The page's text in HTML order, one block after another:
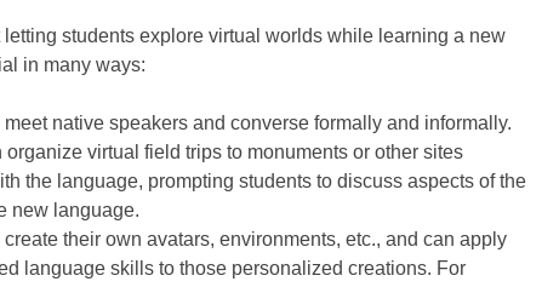
letting students explore virtual worlds while learning a new
in many ways:
native speakers and converse formally and informally.
organize virtual field trips to monuments or other sites
the language, prompting students to discuss aspects of the
new language.
their own avatars, environments, etc., and can apply
language skills to those personalized creations. For